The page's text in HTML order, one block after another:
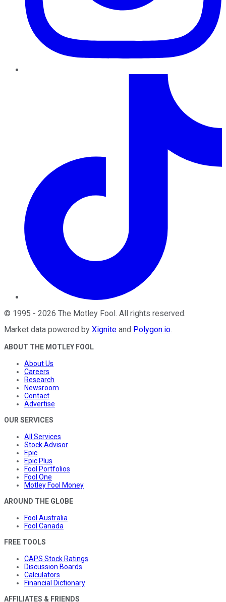
© 1995 - 2026 The Motley Fool. All rights reserved.
Market data powered by Xignite and Polygon.io.
ABOUT THE MOTLEY FOOL
About Us
Careers
Research
Newsroom
Contact
Advertise
OUR SERVICES
All Services
Stock Advisor
Epic
Epic Plus
Fool Portfolios
Fool One
Motley Fool Money
AROUND THE GLOBE
Fool Australia
Fool Canada
FREE TOOLS
CAPS Stock Ratings
Discussion Boards
Calculators
Financial Dictionary
AFFILIATES & FRIENDS